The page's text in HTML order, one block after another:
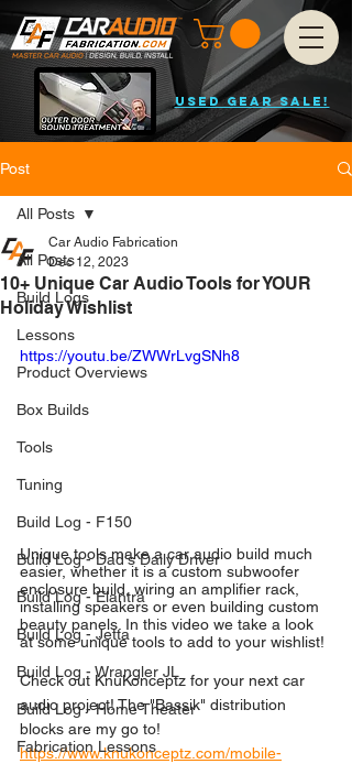
USED GEAR SALE!
Post
All Posts
Build Logs
Lessons
Product Overviews
Box Builds
Tools
Tuning
Build Log - F150
Build Log - Dad's Daily Driver
Build Log - Elantra
Build Log - Jetta
Build Log - Wrangler JL
Build Log - Home Theater
Fabrication Lessons
All Posts
10+ Unique Car Audio Tools for YOUR
Holiday Wishlist
Car Audio Fabrication
Dec 12, 2023
https://youtu.be/ZWWrLvgSNh8
Unique tools make a car audio build much
easier, whether it is a custom subwoofer
enclosure build, wiring an amplifier rack,
installing speakers or even building custom
beauty panels. In this video we take a look
at some unique tools to add to your wishlist!
Check out KnuKonceptz for your next car
audio project! The "Bassik" distribution
blocks are my go to!
https://www.knukonceptz.com/mobile-